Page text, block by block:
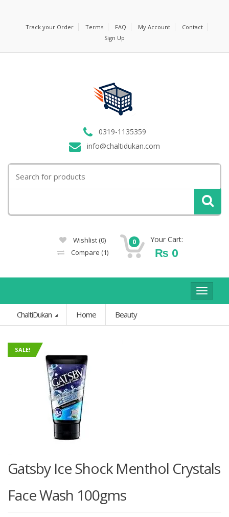
Track your Order Terms FAQ My Account
Contact
Sign Up
0319-1135359
info@chaltidukan.com
for:
Wishlist (0)
Compare (1)
0 Your Cart:
₨ 0
Toggle
ChaltiDukan
Home Beauty
SALE!
Gatsby Ice Shock Menthol Crystals
Face Wash 100gms